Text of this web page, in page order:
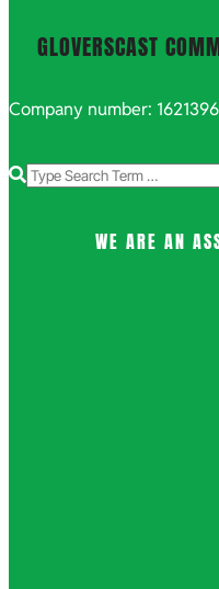
GLOVERSCAST
Company number:
Search
WE ARE AN